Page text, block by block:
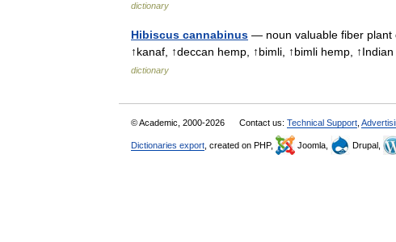
dictionary
Hibiscus cannabinus — noun valuable fiber plant
↑kanaf, ↑deccan hemp, ↑bimli, ↑bimli hemp,
dictionary
© Academic, 2000-2026 Contact us: Technical Support
Dictionaries export , created on PHP, Joomla, Drupal,